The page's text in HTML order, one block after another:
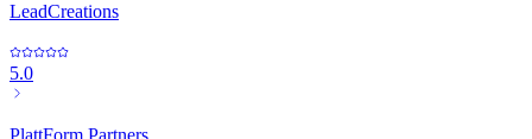
LeadCreations
5.0